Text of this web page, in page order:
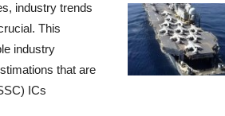
industry trends
This
industry
that are
ICs